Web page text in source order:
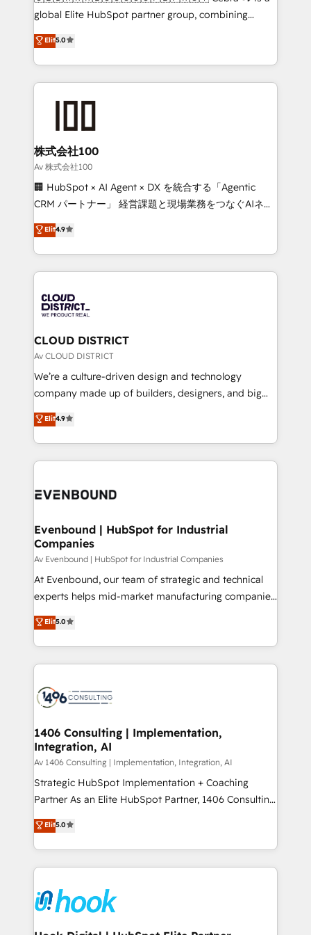
beyond configuration. We embed ourselves in our
actually runs, and architect solutions that make
technology work harder — so their people don't
global Elite HubSpot partner group, combining
technology, marketing and media expertise across
Latin America and Southern Europe, with teams
across 9 countries. Born in Chile, we combine local
insight with international reach to help businesses
grow. For over 12 years, we’ve delivered 500+
solutions that integrate CRM, AI automation, inbound
and loop marketing, content, and digital creativity.
Our multicultural team works in Spanish, Portuguese,
and English to design scalable strategies that drive
measurable growth. 🌎 Highlights: • 10+ years as a
Migration Excellence. • Top 3 Partner of the Year
LATAM 2022, 2023, 2024, 2025. • Partner of the Year
with HubSpot? Let Cebra’s experts help you grow
faster, smarter, and with impact.
Elit5.0
株式会社100
Av 株式会社100
🏢 HubSpot × AI Agent × DX を統合する「Agentic
CRM パートナー」 経営課題と現場業務をつなぐAIネイ
ティブ・エージェンシーとして、HubSpot Eliteの実装
力で顧客フロント業務を再設計します。 💡 100inc は何
をする会社か？ HubSpotを共通基盤に、AIエージェン
トを組み込んだ顧客フロント業務（マーケティング・営
ィブ・エージェンシーです。事業部・グループ会社・部
門が分立する組織で、データと業務プロセスのサイロ化
を、CRMを軸とした全社共通基盤に再構築します。意
思決定者・PMO・現場担当者に並走します。 1️⃣
HubSpot導入・活用支援 顧客データの一元化から、
GTMの見える化・自動化まで。全Hub統合運用、デー
2️⃣ AIエージェント組織構築 営業・マーケティング業務
の一部をAIが自律実行する組織への移行を設計・実装。
DX × AI推進のPMO伴走支援 複数部門をまたぐDX×AI変
の統合・浸透・変革管理を実行します。 ▸ CMS戦略設
計・構築：リード獲得・CVR・SEOを前提にした情報設
提供。 ▸ 既存CRM・MAからの移行支援：Salesforce・
Marketo・Pardot等からの移行、カスタム設計、履歴
データ移行と活用設計まで。 ▸ AEO対応：ChatGPT・
か？ ✓ HubSpot Eliteパートナー認定 ✓ HubSpotアワ
ード受賞・HUGリーダー ✓ ISO27001:2022 /
ISO9001:2015 取得 ✓ 400社以上の導入実績 ✓
状整理の壁打ちなど、構想段階からお気軽にお問い合わ
せください。
Elit4.9
CLOUD DISTRICT
Av CLOUD DISTRICT
We’re a culture-driven design and technology
company made up of builders, designers, and big
thinkers. We blend strategy, design, and
development—always fueled by curiosity—to turn
ideas, opportunities, and challenges into meaningful
experiences. To us, technology is more than just
and—most importantly—simple. That’s why we lean
products and strategies that actually make a
difference.
Elit4.9
Evenbound | HubSpot for Industrial
Companies
Av Evenbound | HubSpot for Industrial Companies
At Evenbound, our team of strategic and technical
experts helps mid-market manufacturing companies
achieve real growth. We specialize in delivering
tailored solutions that drive results by leveraging
HubSpot’s platform and data to fuel success.
Technical Solutions: - HubSpot Technical Consulting -
Onboarding - Data Migration & Integrations -
Revenue Operations - Inbound Marketing -
Outbound Marketing - HubSpot CMS Website
Design & Development We empower our clients to
reach their full potential by providing transparent,
relationship-driven support. With over 300 HubSpot
technical know-how and strategic guidance you
need to succeed.
Elit5.0
1406 Consulting | Implementation,
Integration, AI
Av 1406 Consulting | Implementation, Integration, AI
Strategic HubSpot Implementation + Coaching
Partner As an Elite HubSpot Partner, 1406 Consulting
helps mid-market revenue teams transform how
they sell, market, and serve. We don't just build your
HubSpot—we teach your team to own it, then stay
to help you keep winning. What We Do ⚙️ CRM
Data & Content 📈 Sales & Marketing Alignment +
Revenue Team Enablement 🤖 Breeze AI & Custom
Elit5.0